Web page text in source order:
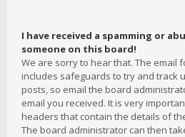
I have received a spamming or
someone on this board!
We are sorry to hear that. The email
includes safeguards to try and track
posts, so email the board
email you received. It is very
headers that contain the details of
The board administrator can then